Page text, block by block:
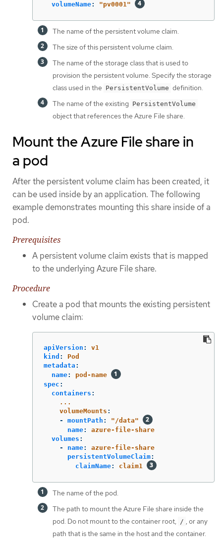
volumeName: "pv0001"
The name of the persistent volume claim.
The size of this persistent volume claim.
The name of the storage class that is used to
provision the persistent volume. Specify the storage
class used in the PersistentVolume definition.
The name of the existing PersistentVolume
object that references the Azure File share.
Mount the Azure File share in
a pod
After the persistent volume claim has been created, it
can be used inside by an application. The following
example demonstrates mounting this share inside of a
pod.
Prerequisites
A persistent volume claim exists that is mapped
to the underlying Azure File share.
Procedure
Create a pod that mounts the existing persistent
volume claim:
apiVersion :
v1
kind :
Pod
metadata :
name:
pod-name
spec :
containers :
...
volumeMounts :
-
mountPath : " /data"
name:
azure-file-share
volumes :
-
name:
azure-file-share
persistentVolumeClaim:
claimName: claim1
The name of the pod.
The path to mount the Azure File share inside the
pod. Do not mount to the container root,
/ , or any
path that is the same in the host and the container.